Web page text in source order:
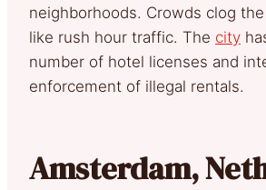
neighborhoods. Crowds clog
like rush hour traffic. The city
number of hotel licenses and
enforcement of illegal rentals.
Amsterdam,